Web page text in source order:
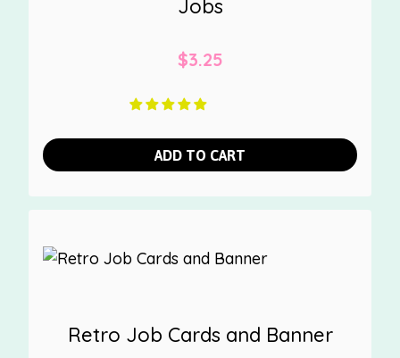
Jobs
$3.25
ADD TO CART
Retro Job Cards and Banner